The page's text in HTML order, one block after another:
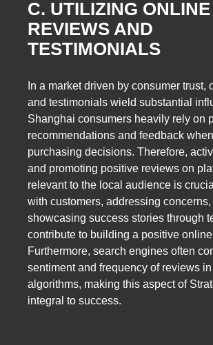
C. UTILIZING ONLINE
REVIEWS AND
TESTIMONIALS
In a market driven by consumer trust,
and testimonials wield substantial
Shanghai consumers heavily rely on
recommendations and feedback
purchasing decisions. Therefore,
and promoting positive reviews on
relevant to the local audience is
with customers, addressing concerns,
showcasing success stories through
contribute to building a positive
Furthermore, search engines often
sentiment and frequency of reviews
algorithms, making this aspect of
integral to success.